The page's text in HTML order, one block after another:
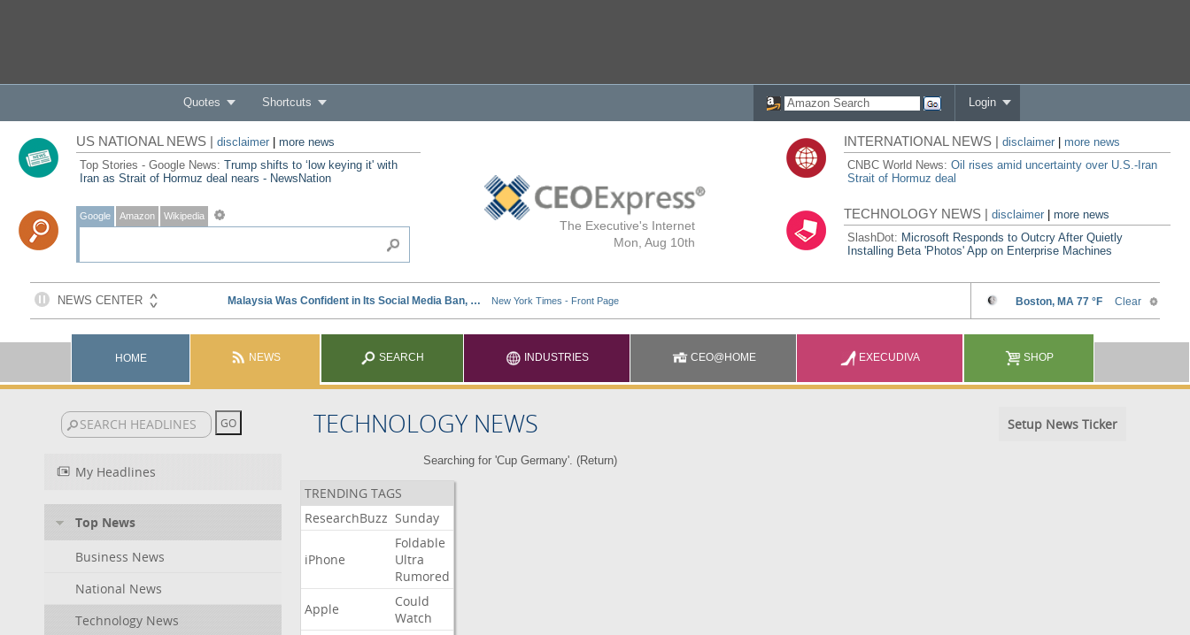
Quotes Shortcuts Login
The Executive's Internet
Mon, Aug 10th
US NATIONAL NEWS | disclaimer| more news
Top Stories - Google News: Trump shifts to ‘low keying it' with
Iran as Strait of Hormuz deal nears - NewsNation
Google Amazon Wikipedia
INTERNATIONAL NEWS |disclaimer
more news
CNBC World News:Oil rises amid uncertainty over U.S.-Iran
Strait of Hormuz deal
TECHNOLOGY NEWS |disclaimer |more news
SlashDot: Microsoft Responds to Outcry After Quietly
Installing Beta 'Photos' App on Enterprise Machines
HOME NEWS SEARCH INDUSTRIES CEO@HOME EXECUDIVA SHOP
TECHNOLOGY NEWS Setup News Ticker
My Headlines
Top News
Business News
National News
Technology News
Searching for 'Cup Germany'. (Return)
TRENDING TAGS
ResearchBuzz Sunday
iPhone
Foldable
Ultra
Rumored
Apple
Could
Watch